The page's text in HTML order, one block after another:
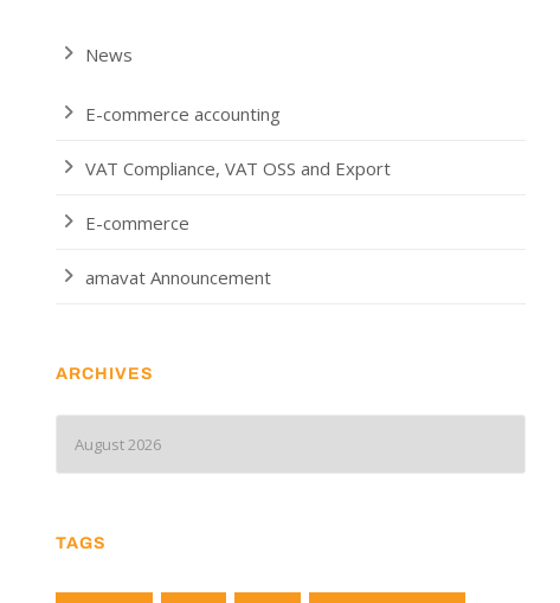
News
E-commerce accounting
VAT Compliance, VAT OSS and Export
E-commerce
amavat Announcement
ARCHIVES
TAGS